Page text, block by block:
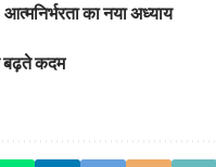
का नया अध्याय
बढ़ते कदम